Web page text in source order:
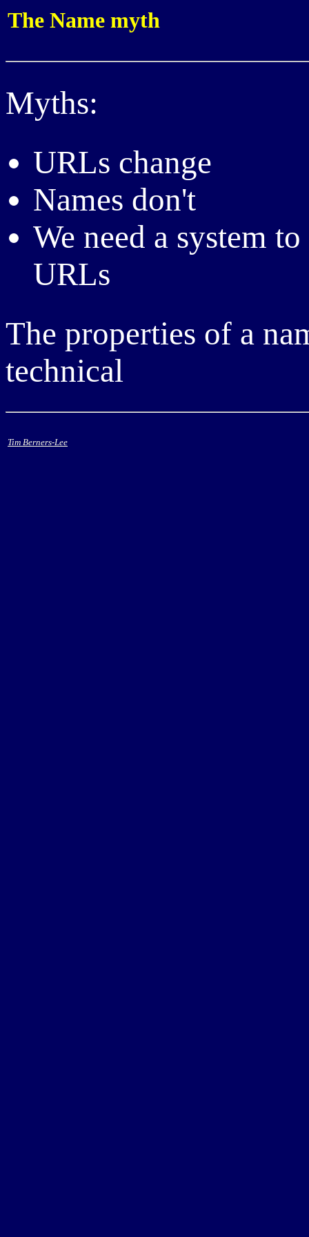
The Name myth
Myths:
URLs change
Names don't
We need a system
URLs
The properties of a
technical
Tim Berners-Lee